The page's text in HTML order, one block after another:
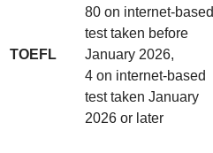
TOEFL
80 on internet-based
test taken before
January 2026,
4 on internet-based
test taken January
2026 or later